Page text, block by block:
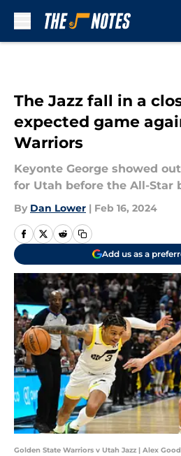
The Jazz fall in a
expected game
Warriors
Keyonte George showed
for Utah before the All-Star
By Dan Lower | Feb 16, 2024
Add us as a
Golden State Warriors v Utah Jazz | Alex